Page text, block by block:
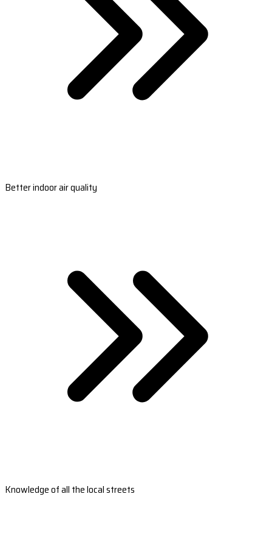
Better indoor air quality
Knowledge of all the local streets